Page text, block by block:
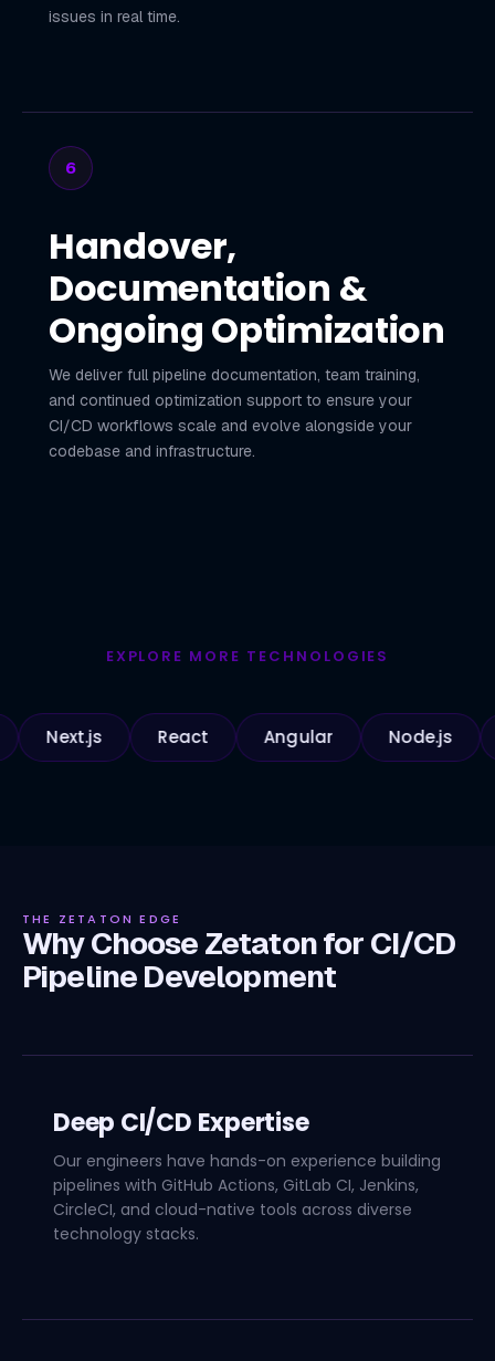
issues in real time.
6
Handover,
Documentation &
Ongoing Optimization
We deliver full pipeline documentation, team training,
and continued optimization support to ensure your
CI/CD workflows scale and evolve alongside your
codebase and infrastructure.
EXPLORE MORE TECHNOLOGIES
React Angular Node.js
THE ZETATON EDGE
Why Choose Zetaton for CI/CD
Pipeline Development
Deep CI/CD Expertise
Our engineers have hands-on experience building
pipelines with GitHub Actions, GitLab CI, Jenkins,
CircleCI, and cloud-native tools across diverse
technology stacks.